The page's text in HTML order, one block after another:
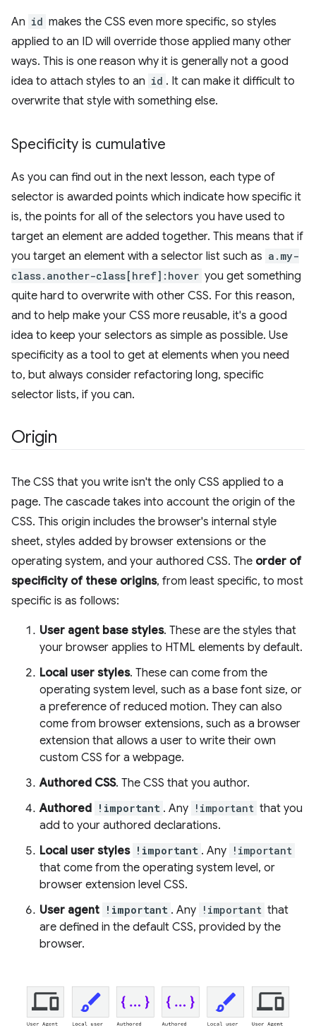
An id makes the CSS even more specific, so styles
applied to an ID will override those applied many other
ways. This is one reason why it is generally not a good
idea to attach styles to an id . It can make it difficult to
overwrite that style with something else.
Specificity is cumulative
As you can find out in the next lesson, each type of
selector is awarded points which indicate how specific it
is, the points for all of the selectors you have used to
target an element are added together. This means that if
you target an element with a selector list such as a.my-
class.another-class[href]:hover you get something
quite hard to overwrite with other CSS. For this reason,
and to help make your CSS more reusable, it's a good
idea to keep your selectors as simple as possible. Use
specificity as a tool to get at elements when you need
to, but always consider refactoring long, specific
selector lists, if you can.
Origin
The CSS that you write isn't the only CSS applied to a
page. The cascade takes into account the origin of the
CSS. This origin includes the browser's internal style
sheet, styles added by browser extensions or the
operating system, and your authored CSS. The order of
specificity of these origins, from least specific, to most
specific is as follows:
User agent base styles. These are the styles that
your browser applies to HTML elements by default.
Local user styles. These can come from the
operating system level, such as a base font size, or
a preference of reduced motion. They can also
come from browser extensions, such as a browser
extension that allows a user to write their own
custom CSS for a webpage.
Authored CSS. The CSS that you author.
Authored !important . Any !important that you
add to your authored declarations.
Local user styles !important . Any !important
that come from the operating system level, or
browser extension level CSS.
User agent !important . Any !important that
are defined in the default CSS, provided by the
browser.